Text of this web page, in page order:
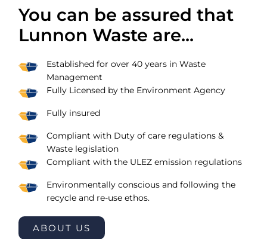
You can be assured that
Lunnon Waste are...
Established for over 40 years in Waste
Management
Fully Licensed by the Environment Agency
Fully insured
Compliant with Duty of care regulations &
Waste legislation
Compliant with the ULEZ emission regulations
Environmentally conscious and following the
recycle and re-use ethos.
ABOUT US